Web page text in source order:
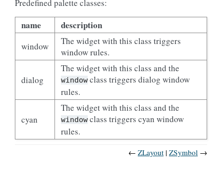
Predefined palette classes:
name description
window
The widget with this class triggers
window rules.
dialog
The widget with this class and the
windowclass triggers dialog window
rules.
cyan
The widget with this class and the
windowclass triggers cyan window
rules.
← ZLayout ZSymbol →